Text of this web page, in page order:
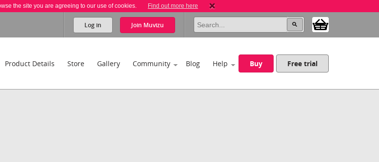
the site you are agreeing to our use of cookies. Find out more here
Log in Join Muvizu
Product Details Store Gallery Community Blog Help Buy Free trial